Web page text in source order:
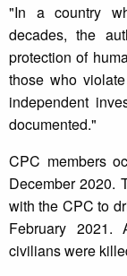
"In a country
decades, the
protection of
those who
independent
documented."
CPC members
December 2020.
with the CPC to
February 2021.
civilians were